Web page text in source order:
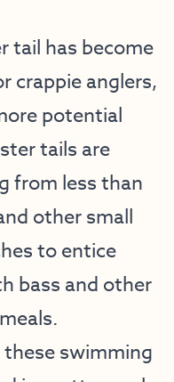
tail has become
crappie anglers,
potential
tails are
from less than
other small
to entice
bass and other
swimming